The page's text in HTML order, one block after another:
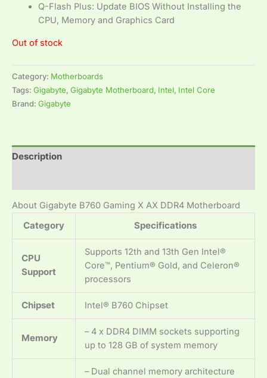
Q-Flash Plus: Update BIOS Without Installing the
CPU, Memory and Graphics Card
Out of stock
Category: Motherboards
Tags: Gigabyte, Gigabyte Motherboard, Intel, Intel Core
Brand: Gigabyte
Description
About Gigabyte B760 Gaming X AX DDR4 Motherboard
Category
Specifications
CPU
Support
Supports 12th and 13th Gen Intel®
Core™, Pentium® Gold, and Celeron®
processors
Chipset Intel® B760 Chipset
Memory
– 4 x DDR4 DIMM sockets supporting
up to 128 GB of system memory
– Dual channel memory architecture